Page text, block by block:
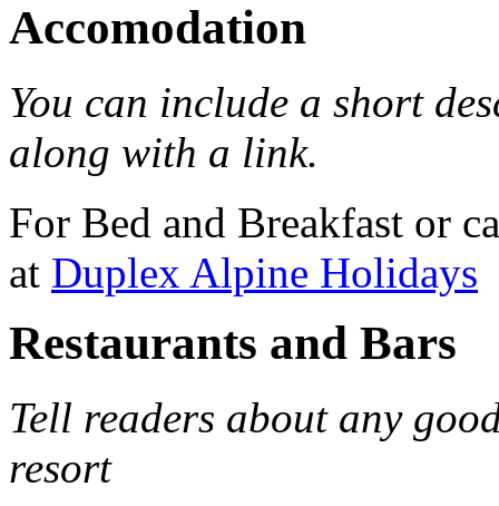
Accomodation
You can include a short
along with a link.
For Bed and Breakfast or
at Duplex Alpine Holidays
Restaurants and Bars
Tell readers about any
resort